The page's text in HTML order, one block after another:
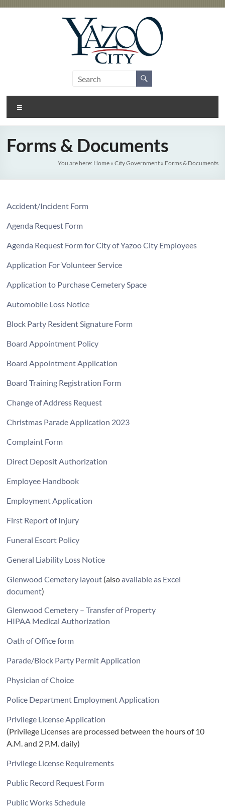
of
Yazoo
City
Forms & Documents
You are here: Home» City Government» Forms & Documents
Accident/Incident Form
Agenda Request Form
Agenda Request Form for City of Yazoo City Employees
Application For Volunteer Service
Application to Purchase Cemetery Space
Automobile Loss Notice
Block Party Resident Signature Form
Board Appointment Policy
Board Appointment Application
Board Training Registration Form
Change of Address Request
Christmas Parade Application 2023
Complaint Form
Direct Deposit Authorization
Employee Handbook
Employment Application
First Report of Injury
Funeral Escort Policy
General Liability Loss Notice
Glenwood Cemetery layout (alsoavailable as Excel
document)
Glenwood Cemetery – Transfer of Property
HIPAA Medical Authorization
Oath of Office form
Parade/Block Party Permit Application
Physician of Choice
Police Department Employment Application
Privilege License Application
(Privilege Licenses are processed between the hours of 10
A.M. and 2 P.M. daily)
Privilege License Requirements
Public Record Request Form
Public Works Schedule